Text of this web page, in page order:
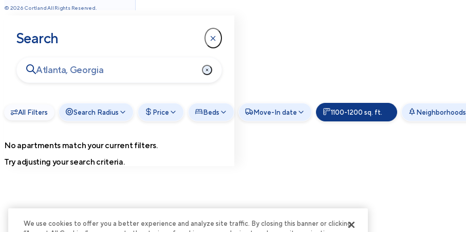
© 2026 Cortland All Rights Reserved.
Search
All Filters Search Radius Price Beds Move-In date 1100-1200 sq. ft. Neighborhoods
No apartments match your current filters.
Try adjusting your search criteria.
We use cookies to offer you a better experience and analyze site traffic. By closing this banner or clicking